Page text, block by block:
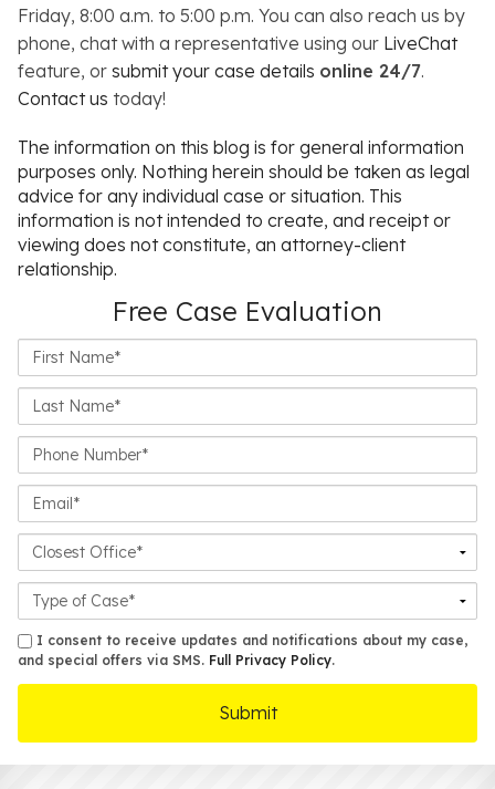
Friday, 8:00 a.m. to 5:00 p.m. You can also reach us by
phone, chat with a representative using our LiveChat
feature, or submit your case details online 24/7.
Contact us today!
The information on this blog is for general information
purposes only. Nothing herein should be taken as legal
advice for any individual case or situation. This
information is not intended to create, and receipt or
viewing does not constitute, an attorney-client
relationship.
Free Case Evaluation
First
Name*
Last
Name*
Phone
Number*
Email*
Closest
Office
Case
Details
smsI consent to receive updates and notifications about my case,
and special offers via SMS. Full Privacy Policy.